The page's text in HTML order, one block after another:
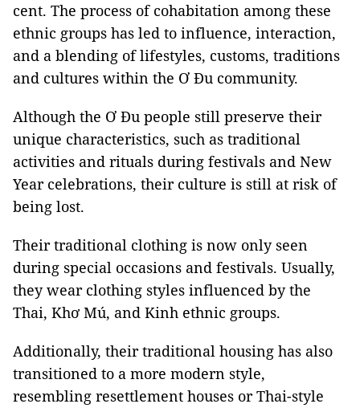
cent. The process of cohabitation among these
ethnic groups has led to influence, interaction,
and a blending of lifestyles, customs, traditions
and cultures within the Ơ Đu community.
Although the Ơ Đu people still preserve their
unique characteristics, such as traditional
activities and rituals during festivals and New
Year celebrations, their culture is still at risk of
being lost.
Their traditional clothing is now only seen
during special occasions and festivals. Usually,
they wear clothing styles influenced by the
Thai, Khơ Mú, and Kinh ethnic groups.
Additionally, their traditional housing has also
transitioned to a more modern style,
resembling resettlement houses or Thai-style